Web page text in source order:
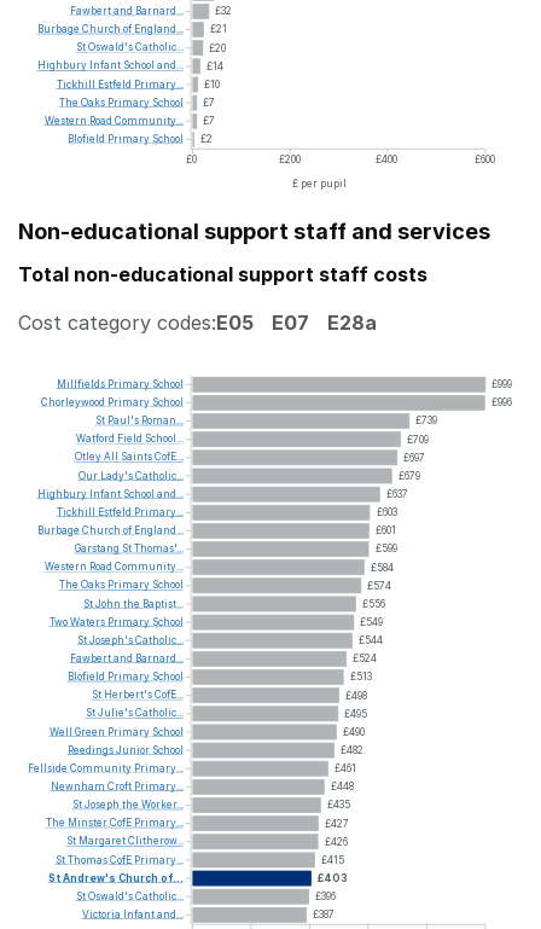
£32
£21
£20
£14
£10
£7
£7
£2
£0
£200 £400 £600
£ per pupil
Fawbertand Barnard...
Burbage Church of England...
StOswald'sCatholic...
Highbury Infant School and...
Tickhill
Estfeld Primary...
The Oaks Primary School
Western Road Community...
Blofield Primary School
Non-educational support staff and services
Total non-educational support staff costs
Cost category codes:E05 E07 E28a
£999
£996
£739
£709
£697
£679
£637
£603
£601
£599
£584
£574
£556
£549
£544
£524
£513
£498
£495
£490
£482
£461
£448
£435
£427
£426
£415
£403
£396
£387
Millfields Primary School
Chorleywood Primary School
St Paul's Roman...
Watford Field School...
OtleyAll SaintsCofE...
Our
Lady'sCatholic...
Highbury Infant School and...
Tickhill
Estfeld Primary...
Burbage Church of England...
Garstang St
Thomas'...
Western Road Community...
The Oaks Primary School
StJohn the Baptist...
TwoWaters Primary School
StJoseph'sCatholic...
Fawbertand Barnard...
Blofield Primary School
St Herbert'sCofE...
StJulie'sCatholic...
Well Green Primary School
ReedingsJunior School
Fellside Community Primary...
Newnham Croft Primary...
StJoseph the Worker...
The MinsterCofE Primary...
St MargaretClitherow...
StThomasCofE Primary...
StAndrew's Church of...
StOswald'sCatholic...
Victoria Infantand...